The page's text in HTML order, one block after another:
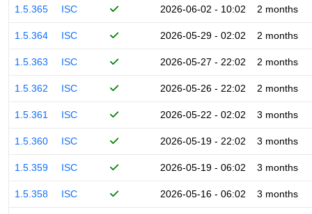
1.5.365 ISC 2026-06-02 - 10:02 2 months
1.5.364 ISC 2026-05-29 - 02:02 2 months
1.5.363 ISC 2026-05-27 - 22:02 2 months
1.5.362 ISC 2026-05-26 - 22:02 2 months
1.5.361 ISC 2026-05-22 - 02:02 3 months
1.5.360 ISC 2026-05-19 - 22:02 3 months
1.5.359 ISC 2026-05-19 - 06:02 3 months
1.5.358 ISC 2026-05-16 - 06:02 3 months